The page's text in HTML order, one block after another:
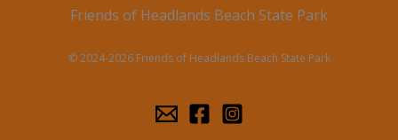
Friends of Headlands Beach State Park
© 2024-2026 Friends of Headlands Beach State Park